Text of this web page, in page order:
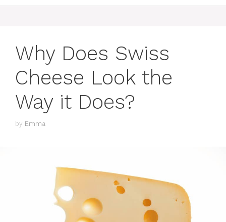
Why Does Swiss
Cheese Look the
Way it Does?
by Emma